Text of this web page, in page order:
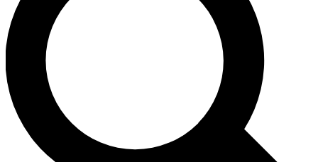
Unlimited access to our exclusive features, expert analysis and in-depth
interviews, all ad-free
Exclusive, original